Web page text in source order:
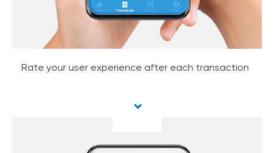
Rate your user experience after each transaction